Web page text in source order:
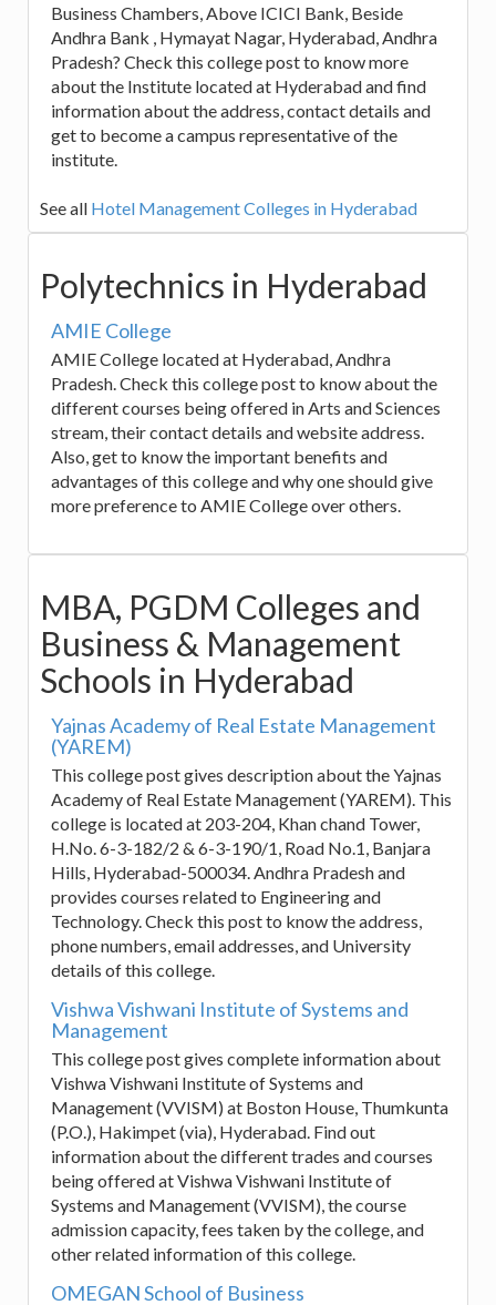
Business Chambers, Above ICICI Bank, Beside
Andhra Bank , Hymayat Nagar, Hyderabad, Andhra
Pradesh? Check this college post to know more
about the Institute located at Hyderabad and find
information about the address, contact details and
get to become a campus representative of the
institute.
See all Hotel Management Colleges in Hyderabad
Polytechnics in Hyderabad
AMIE College
AMIE College located at Hyderabad, Andhra
Pradesh. Check this college post to know about the
different courses being offered in Arts and Sciences
stream, their contact details and website address.
Also, get to know the important benefits and
advantages of this college and why one should give
more preference to AMIE College over others.
MBA, PGDM Colleges and
Business & Management
Schools in Hyderabad
Yajnas Academy of Real Estate Management
(YAREM)
This college post gives description about the Yajnas
Academy of Real Estate Management (YAREM). This
college is located at 203-204, Khan chand Tower,
H.No. 6-3-182/2 & 6-3-190/1, Road No.1, Banjara
Hills, Hyderabad-500034. Andhra Pradesh and
provides courses related to Engineering and
Technology. Check this post to know the address,
phone numbers, email addresses, and University
details of this college.
Vishwa Vishwani Institute of Systems and
Management
This college post gives complete information about
Vishwa Vishwani Institute of Systems and
Management (VVISM) at Boston House, Thumkunta
(P.O.), Hakimpet (via), Hyderabad. Find out
information about the different trades and courses
being offered at Vishwa Vishwani Institute of
Systems and Management (VVISM), the course
admission capacity, fees taken by the college, and
other related information of this college.
OMEGAN School of Business